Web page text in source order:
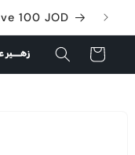
100 JOD
Cart